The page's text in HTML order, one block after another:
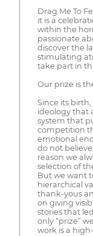
Drag Me To
it is a
within the
passionate
discover the
stimulating
take part in
Our prize is
Since its
ideology that
system that
competition
emotional
do not
reason we
selection of
But we want
hierarchical
thank-yous
on giving
stories that
only “prize”
work is a